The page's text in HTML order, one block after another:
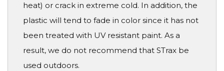
heat) or crack in extreme cold. In addition, the
plastic will tend to fade in color since it has not
been treated with UV resistant paint. As a
result, we do not recommend that STrax be
used outdoors.